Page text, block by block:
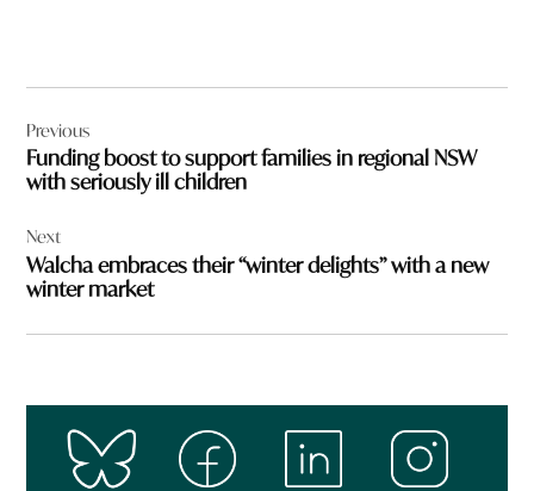
navigation
Previous
Funding boost to support families in regional NSW
with seriously ill children
Next
Walcha embraces their “winter delights” with a new
winter market